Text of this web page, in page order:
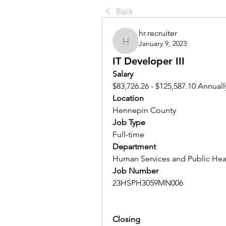
Back
hr.recruiter
hr.recruiter
January 9, 2023
IT Developer III
Salary
$83,726.26 - $125,587.10
Location
Hennepin County
Job Type
Full-time
Department
Human Services and Public
Job Number
23HSPH3059MN006
Closing